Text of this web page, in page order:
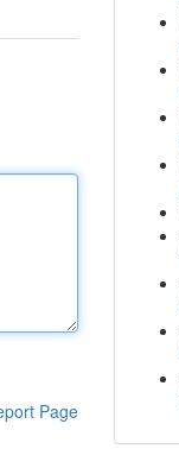
Page